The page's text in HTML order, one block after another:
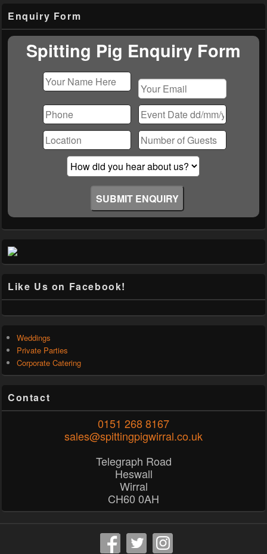
Sidebar
Widget
Area
Enquiry Form
Spitting Pig Enquiry Form
leave
this
field
empty.
Like Us on Facebook!
Weddings
Private Parties
Corporate Catering
Contact
0151 268 8167
sales@spittingpigwirral.co.uk
Telegraph Road
Heswall
Wirral
CH60 0AH